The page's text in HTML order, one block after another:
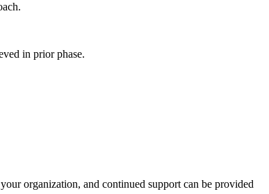
in prior phase.
organization, and continued support can be provided